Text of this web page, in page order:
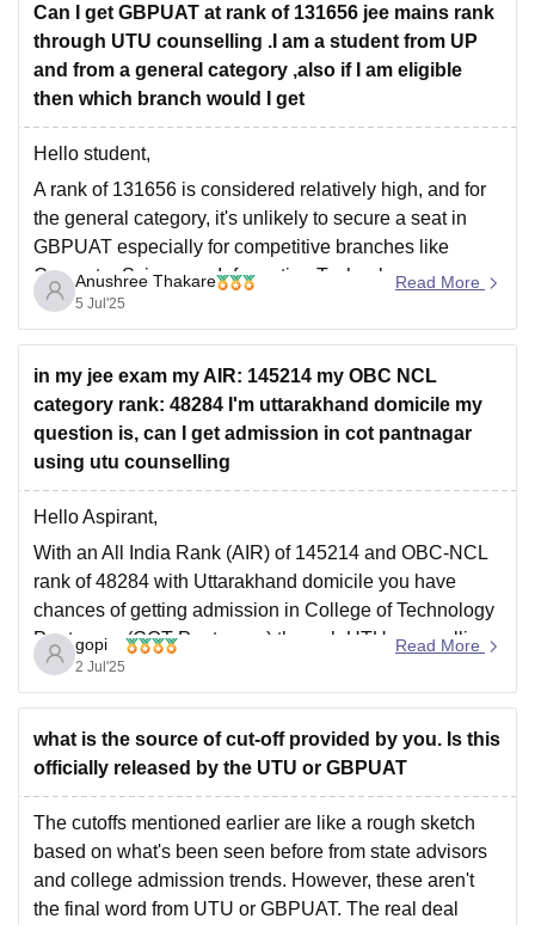
Mechanical Engineering
Electrical Engineering
Electronics-related branches
Can I get GBPUAT at rank of 131656 jee mains rank
through UTU counselling .I am a student from UP
and from a general category ,also if I am eligible
then which branch would I get
Hello student,
A rank of 131656 is considered relatively high, and for
the general category, it's unlikely to secure a seat in
GBPUAT especially for competitive branches like
Computer Science or Information Technology.
For your rank you might explore branches like Civil
Engineering or Agricultural Engineering which usually
have higher
Anushree Thakare
5 Jul'25
Read More
in my jee exam my AIR: 145214 my OBC NCL
category rank: 48284 I'm uttarakhand domicile my
question is, can I get admission in cot pantnagar
using utu counselling
Hello Aspirant,
With an All India Rank (AIR) of 145214 and OBC-NCL
rank of 48284 with Uttarakhand domicile you have
chances of getting admission in College of Technology
Pantnagar (COT Pantnagar) through UTU counselling.
However this will depend on cut-off trends, seat
availability and your branch of choice.
Note that
gopi
2 Jul'25
Read More
what is the source of cut-off provided by you. Is this
officially released by the UTU or GBPUAT
The cutoffs mentioned earlier are like a rough sketch
based on what's been seen before from state advisors
and college admission trends. However, these aren't
the final word from UTU or GBPUAT. The real deal